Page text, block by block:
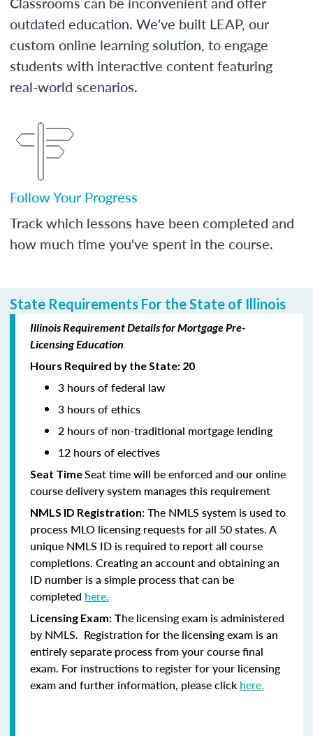
outdated education. We've built LEAP, our
custom online learning solution, to engage
students with interactive content featuring
real-world scenarios.
Follow Your Progress
Track which lessons have been completed and
how much time you've spent in the course.
State Requirements For the State of Illinois
Illinois Requirement Details for Mortgage Pre-
Licensing Education
Hours Required by the State: 20
3 hours of federal law
3 hours of ethics
2 hours of non-traditional mortgage lending
12 hours of electives
Seat TimeSeat time will be enforced and our online
course delivery system manages this requirement
NMLS ID Registration: The NMLS system is used to
process MLO licensing requests for all 50 states. A
unique NMLS ID is required to report all course
completions. Creating an account and obtaining an
ID number is a simple process that can be
completed here.
Licensing Exam: The licensing exam is administered
by NMLS. Registration for the licensing exam is an
entirely separate process from your course final
exam. For instructions to register for your licensing
exam and further information, please click here.